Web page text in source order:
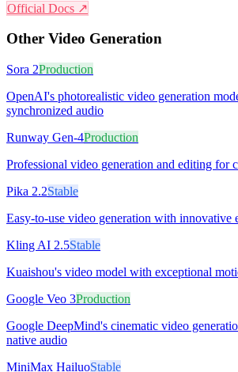
Official Docs ↗
Other Video Generation
Sora 2Production
OpenAI's photorealistic video generation
synchronized audio
Runway Gen-4Production
Professional video generation and editing for
Pika 2.2Stable
Easy-to-use video generation with innovative
Kling AI 2.5Stable
Kuaishou's video model with exceptional
Google Veo 3Production
Google DeepMind's cinematic video
native audio
MiniMax HailuoStable